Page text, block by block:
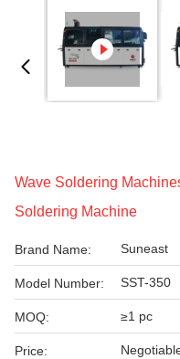
Wave Soldering
Soldering Machine
Brand Name: Suneast
Model Number: SST-350
MOQ: ≥1 pc
Price: